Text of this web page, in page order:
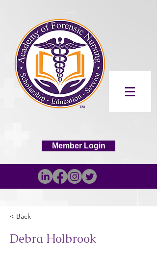
Member Login
< Back
Debra Holbrook